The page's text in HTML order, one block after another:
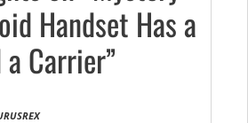
Handset Has a
Carrier”